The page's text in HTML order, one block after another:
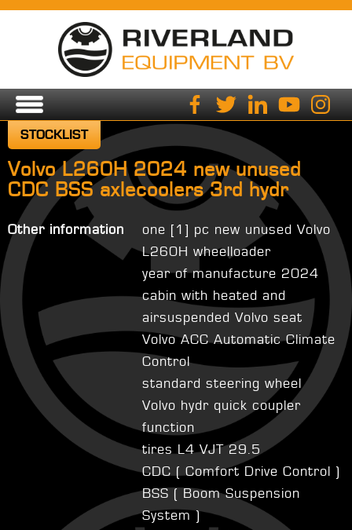
STOCKLIST
Volvo L260H 2024 new unused
CDC BSS axlecoolers 3rd hydr
Other information
one [1] pc new unused Volvo
L260H wheelloader
year of manufacture 2024
cabin with heated and
airsuspended Volvo seat
Volvo ACC Automatic Climate
Control
standard steering wheel
Volvo hydr quick coupler
function
tires L4 VJT 29.5
CDC ( Comfort Drive Control )
BSS ( Boom Suspension
System )